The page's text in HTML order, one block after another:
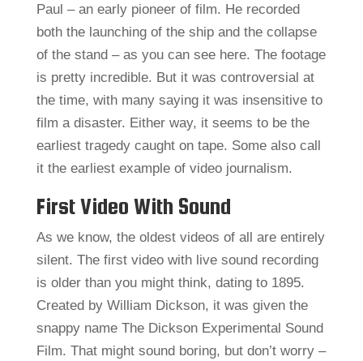
Paul – an early pioneer of film. He recorded
both the launching of the ship and the collapse
of the stand – as you can see here. The footage
is pretty incredible. But it was controversial at
the time, with many saying it was insensitive to
film a disaster. Either way, it seems to be the
earliest tragedy caught on tape. Some also call
it the earliest example of video journalism.
First Video With Sound
As we know, the oldest videos of all are entirely
silent. The first video with live sound recording
is older than you might think, dating to 1895.
Created by William Dickson, it was given the
snappy name The Dickson Experimental Sound
Film. That might sound boring, but don’t worry –